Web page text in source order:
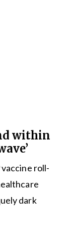
within
roll-
dark